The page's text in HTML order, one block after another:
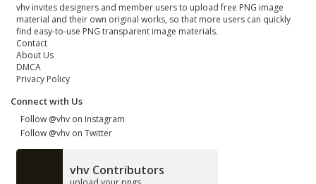
vhv invites designers and member users to upload free PNG image
material and their own original works, so that more users can quickly
find easy-to-use PNG transparent image materials.
Contact
About Us
DMCA
Privacy Policy
Connect with Us
Follow @vhv on Instagram
Follow @vhv on Twitter
vhv Contributors